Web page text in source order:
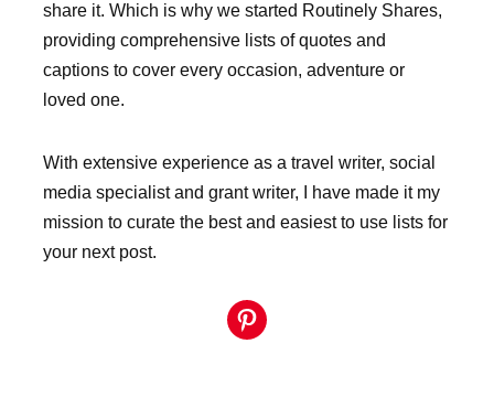
share it. Which is why we started Routinely Shares,
providing comprehensive lists of quotes and
captions to cover every occasion, adventure or
loved one.
With extensive experience as a travel writer, social
media specialist and grant writer, I have made it my
mission to curate the best and easiest to use lists for
your next post.